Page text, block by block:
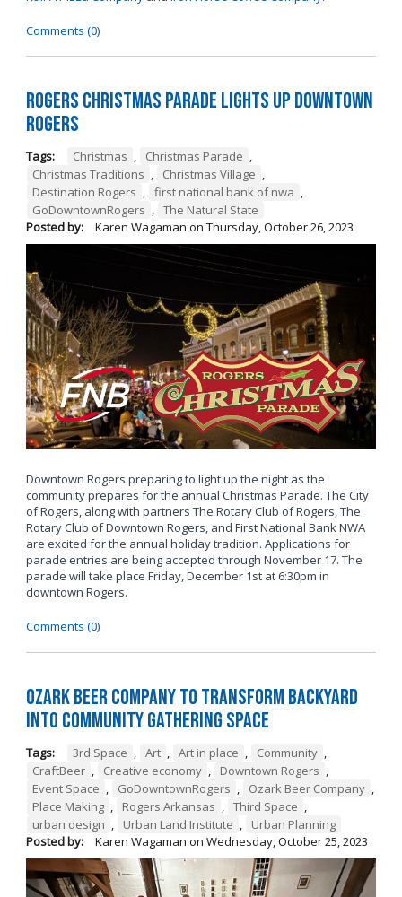
Comments (0)
Rogers Christmas Parade Lights Up Downtown
Rogers
Tags: Christmas , Christmas Parade ,
Christmas Traditions , Christmas Village ,
Destination Rogers , first national bank of nwa ,
GoDowntownRogers , The Natural State
Posted by:
Karen Wagaman on Thursday, October 26, 2023
Downtown Rogers preparing to light up the night as the
community prepares for the annual Christmas Parade. The City
of Rogers, along with partners The Rotary Club of Rogers, The
Rotary Club of Downtown Rogers, and First National Bank NWA
are excited for the annual holiday tradition. Applications for
parade entries are being accepted through November 17. The
parade will take place Friday, December 1st at 6:30pm in
downtown Rogers.
Comments (0)
Ozark Beer Company to Transform Backyard
into Community Gathering Space
Tags: 3rd Space , Art , Art in place , Community ,
CraftBeer , Creative economy , Downtown Rogers ,
Event Space , GoDowntownRogers , Ozark Beer Company ,
Place Making , Rogers Arkansas , Third Space ,
urban design , Urban Land Institute ,
Urban Planning
Posted by:
Karen Wagaman on Wednesday, October 25, 2023